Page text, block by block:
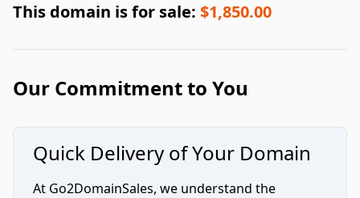
This domain is for sale: $1,850.00
Our Commitment to You
Quick Delivery of Your Domain
At Go2DomainSales, we understand the